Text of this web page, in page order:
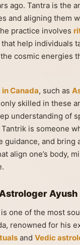
ago. Tantra is the
and aligning them
practice involves
that help individuals
cosmic energies
Canada, such as
skilled in these
understanding of
is someone
guidance, and bring
align one’s body,
Ayush
is one of the most
renowned for his
and Vedic